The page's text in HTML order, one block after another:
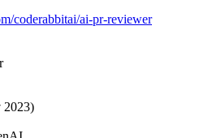
coderabbitai/ai-pr-reviewer
2023)